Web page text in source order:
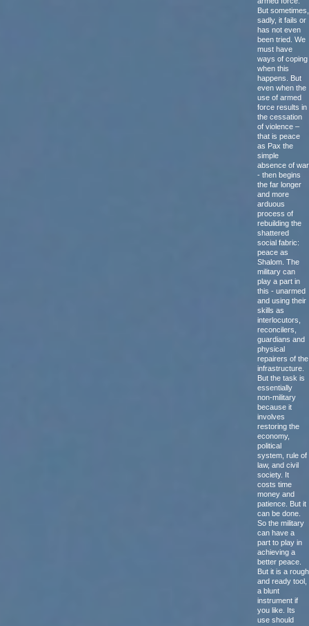
But sometimes,
sadly, it fails or
has not even
been tried. We
must have
ways of coping
when this
happens. But
even when the
use of armed
force results in
the cessation
of violence –
that is peace
as Pax the
simple
absence of war
- then begins
the far longer
and more
arduous
process of
rebuilding the
shattered
social fabric:
peace as
Shalom. The
military can
play a part in
this - unarmed
and using their
skills as
interlocutors,
reconcilers,
guardians and
physical
repairers of the
infrastructure.
But the task is
essentially
non-military
because it
involves
restoring the
economy,
political
system, rule of
law, and civil
society. It
costs time
money and
patience. But it
can be done.
So the military
can have a
part to play in
achieving a
better peace.
But it is a rough
and ready tool,
a blunt
instrument if
you like. Its
use should